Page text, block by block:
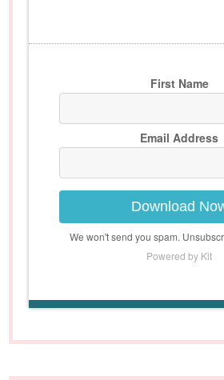
First Name
Email Address
Download
We won't send you spam.
Powered by Kit